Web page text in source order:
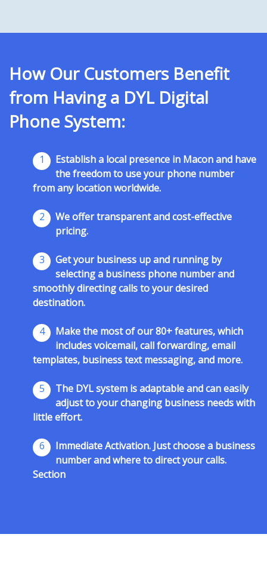
How Our Customers Benefit
from Having a DYL Digital
Phone System:
1
Establish a local presence in Macon and have
the freedom to use your phone number
from any location worldwide.
2
We offer transparent and cost-effective
pricing.
3
Get your business up and running by
selecting a business phone number and
smoothly directing calls to your desired
destination.
4
Make the most of our 80+ features, which
includes voicemail, call forwarding, email
templates, business text messaging, and more.
5
The DYL system is adaptable and can easily
adjust to your changing business needs with
little effort.
6
Immediate Activation. Just choose a business
number and where to direct your calls.
Section